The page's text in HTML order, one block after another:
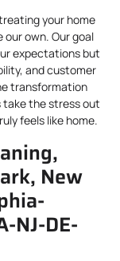
your home
own. Our goal
expectations but
and customer
transformation
take the stress out
feels like home.
New
NJ-DE-